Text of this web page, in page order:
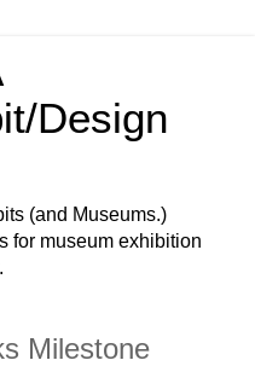
Design
(and Museums.)
for museum exhibition
Milestone